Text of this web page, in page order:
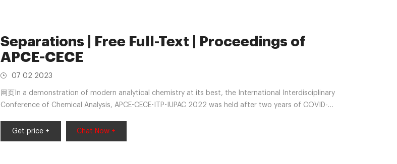
Separations | Free Full-Text | Proceedings of
APCE-CECE
07 02 2023
网页In a demonstration of modern analytical chemistry at its best, the International Interdisciplinary
Conference of Chemical Analysis, APCE-CECE-ITP-IUPAC 2022 was held after two years of COVID-
International Symposium on Microscale Separations
Get price + Chat Now +